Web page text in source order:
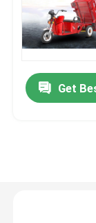
Electric
Pedal Electric
Long Range
Get